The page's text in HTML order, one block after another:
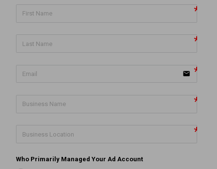
email
Who Primarily Managed Your Ad Account